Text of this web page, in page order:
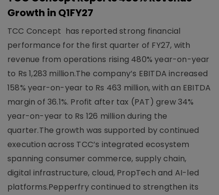
Growth in Q1FY27
TCC Concept has reported strong financial
performance for the first quarter of FY27, with
revenue from operations rising 480% year-on-year
to Rs 1,283 million.The company’s EBITDA increased
158% year-on-year to Rs 463 million, with an EBITDA
margin of 36.1%. Profit after tax (PAT) grew 34%
year-on-year to Rs 126 million during the
quarter.The growth was supported by continued
execution across TCC’s integrated ecosystem
spanning consumer commerce, supply chain,
digital infrastructure, cloud, PropTech and AI-led
platforms.Pepperfry continued to strengthen its